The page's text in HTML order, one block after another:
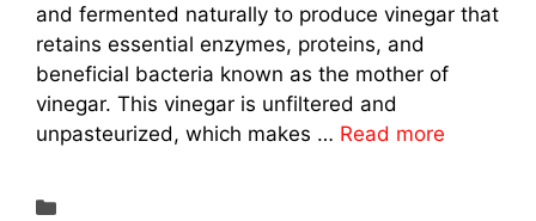
and fermented naturally to produce vinegar that
retains essential enzymes, proteins, and
beneficial bacteria known as the mother of
vinegar. This vinegar is unfiltered and
unpasteurized, which makes … Read more